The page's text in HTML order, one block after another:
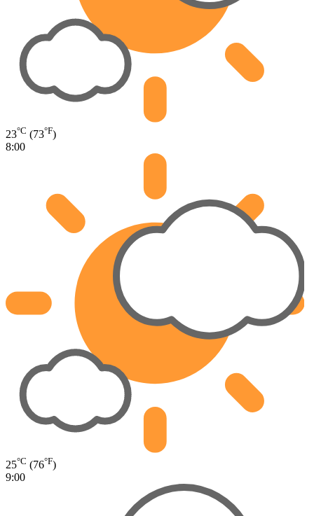
23°C (73°F)
8:00
25°C (76°F)
9:00